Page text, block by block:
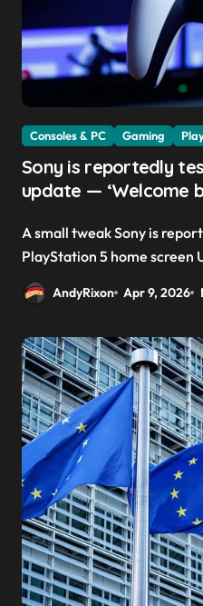
Consoles & PC Gaming
Sony is reportedly
update — ‘Welcome
A small tweak Sony is reportedly testing a new
PlayStation 5 home screen
AndyRixon Apr 9, 2026